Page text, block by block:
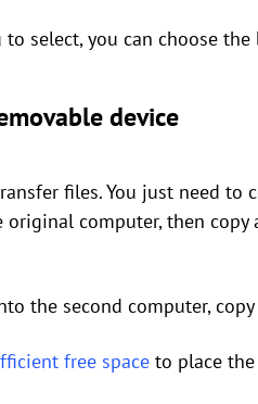
select, you can choose
device
files. You just need to
computer, then
the second computer,
free space to place